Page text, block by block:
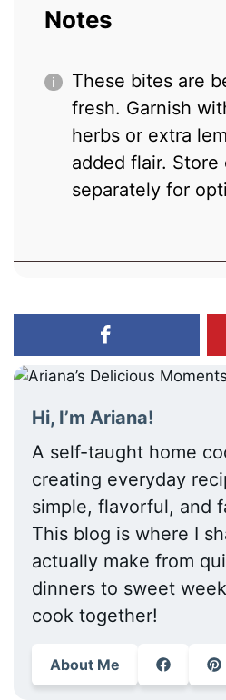
Notes
These bites are
fresh. Garnish
herbs or extra
added flair. Store
separately for
Hi, I’m Ariana!
A self-taught home
creating everyday
simple, flavorful, and
This blog is where I
actually make from
dinners to sweet
cook together!
About Me